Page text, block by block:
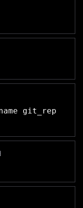
git_rep